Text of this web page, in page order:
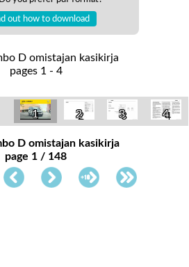
out how to download
D omistajan kasikirja
pages 1 - 4
1 2 3 4
D omistajan kasikirja
page 1 / 148